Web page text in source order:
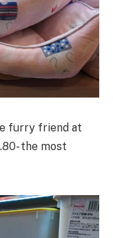
furry friend at
the most